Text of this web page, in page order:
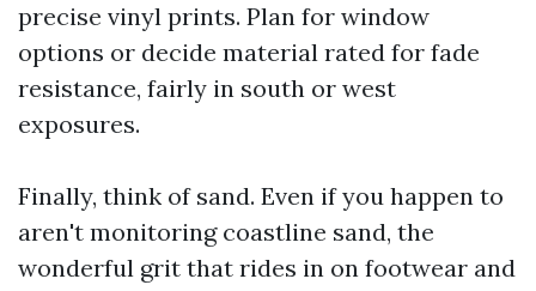
precise vinyl prints. Plan for window
options or decide material rated for fade
resistance, fairly in south or west
exposures.
Finally, think of sand. Even if you happen to
aren't monitoring coastline sand, the
wonderful grit that rides in on footwear and